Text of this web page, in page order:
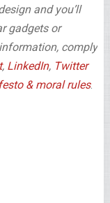
and you’ll
gadgets or
comply
, LinkedIn, Twitter
& moral rules.